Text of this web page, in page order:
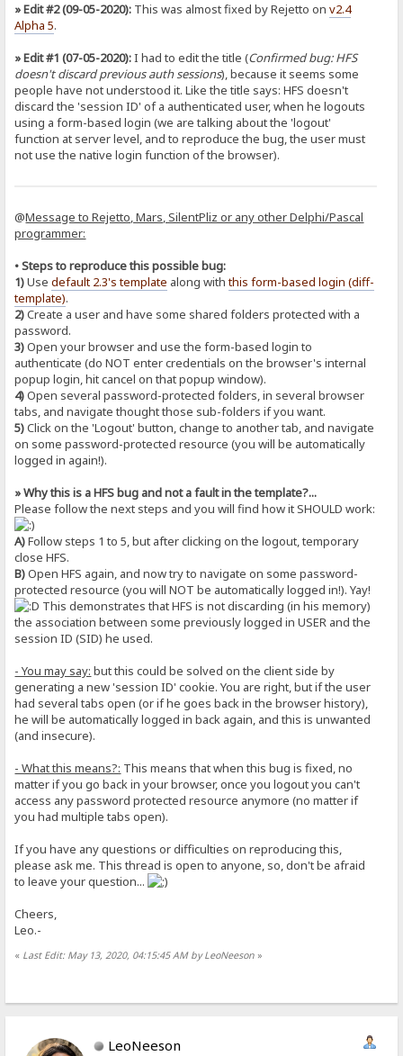
» Edit #2 (09-05-2020): This was almost fixed by Rejetto onv2.4
Alpha 5.
» Edit #1 (07-05-2020):I had to edit the title (Confirmed bug: HFS
doesn't discard previous auth sessions), because it seems some
people have not understood it. Like the title says: HFS doesn't
discard the 'session ID' of a authenticated user, when he logouts
using a form-based login (we are talking about the 'logout'
function at server level, and to reproduce the bug, the user must
not use the native login function of the browser).
@Message to Rejetto, Mars, SilentPliz or any other Delphi/Pascal
programmer:
• Steps to reproduce this possible bug:
1)Usedefault 2.3's template along withthis form-based login (diff-
template).
2)Create a user and have some shared folders protected with a
password.
3)Open your browser and use the form-based login to
authenticate (do NOT enter credentials on the browser's internal
popup login, hit cancel on that popup window).
4)Open several password-protected folders, in several browser
tabs, and navigate thought those sub-folders if you want.
5)Click on the 'Logout' button, change to another tab, and navigate
on some password-protected resource (you will be automatically
logged in again!).
» Why this is a HFS bug and not a fault in the template?...
Please follow the next steps and you will find how it SHOULD work:
A)Follow steps 1 to 5, but after clicking on the logout, temporary
close HFS.
B)Open HFS again, and now try to navigate on some password-
protected resource (you will NOT be automatically logged in!). Yay!
This demonstrates that HFS is not discarding (in his memory)
the association between some previously logged in USER and the
session ID (SID) he used.
- You may say: but this could be solved on the client side by
generating a new 'session ID' cookie. You are right, but if the user
had several tabs open (or if he goes back in the browser history),
he will be automatically logged in back again, and this is unwanted
(and insecure).
- What this means?: This means that when this bug is fixed, no
matter if you go back in your browser, once you logout you can't
access any password protected resource anymore (no matter if
you had multiple tabs open).
If you have any questions or difficulties on reproducing this,
please ask me. This thread is open to anyone, so, don't be afraid
to leave your question...
Cheers,
Leo.-
« Last Edit: May 13, 2020, 04:15:45 AM by LeoNeeson »
LeoNeeson